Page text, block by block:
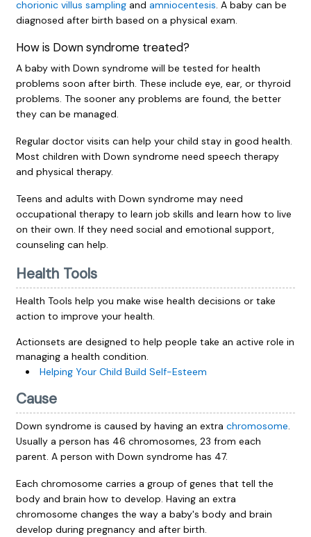
chorionic villus samplingand amniocentesis. A baby can be
diagnosed after birth based on a physical exam.
How is Down syndrome treated?
A baby with Down syndrome will be tested for health
problems soon after birth. These include eye, ear, or thyroid
problems. The sooner any problems are found, the better
they can be managed.
Regular doctor visits can help your child stay in good health.
Most children with Down syndrome need speech therapy
and physical therapy.
Teens and adults with Down syndrome may need
occupational therapy to learn job skills and learn how to live
on their own. If they need social and emotional support,
counseling can help.
Health Tools
Health Tools help you make wise health decisions or take
action to improve your health.
Actionsets are designed to help people take an active role in
managing a health condition.
Helping Your Child Build Self-Esteem
Cause
Down syndrome is caused by having an extra chromosome.
Usually a person has 46 chromosomes, 23 from each
parent. A person with Down syndrome has 47.
Each chromosome carries a group of genes that tell the
body and brain how to develop. Having an extra
chromosome changes the way a baby's body and brain
develop during pregnancy and after birth.